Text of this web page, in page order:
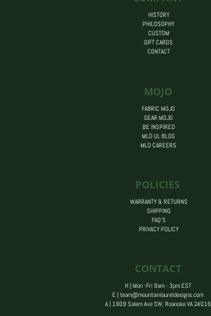
HISTORY
PHILOSOPHY
CUSTOM
GIFT CARDS
CONTACT
MOJO
FABRIC MOJO
GEAR MOJO
BE INSPIRED
MLD UL BLOG
MLD CAREERS
POLICIES
WARRANTY & RETURNS
SHIPPING
FAQ’S
PRIVACY POLICY
CONTACT
H | Mon -Fri 9am - 3pm EST
E |team@mountainlaureldesigns.com
A |1909 Salem Ave SW, Roanoke VA 24016